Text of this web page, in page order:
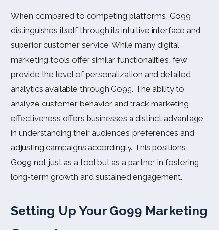
When compared to competing platforms, Go99
distinguishes itself through its intuitive interface and
superior customer service. While many digital
marketing tools offer similar functionalities, few
provide the level of personalization and detailed
analytics available through Go99. The ability to
analyze customer behavior and track marketing
effectiveness offers businesses a distinct advantage
in understanding their audiences’ preferences and
adjusting campaigns accordingly. This positions
Go99 not just as a tool but as a partner in fostering
long-term growth and sustained engagement.
Setting Up Your Go99 Marketing